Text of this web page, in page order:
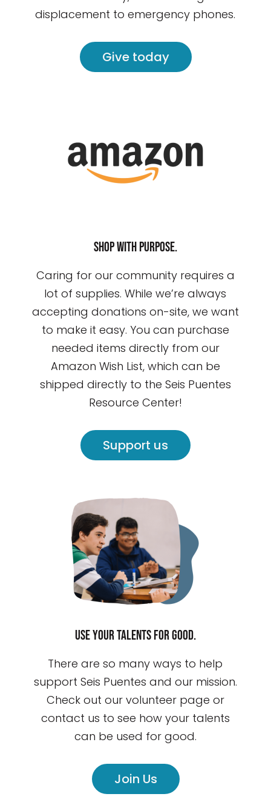
displacement to emergency phones.
Give today
Shop with purpose.
Caring for our community requires a
lot of supplies. While we’re always
accepting donations on-site, we want
to make it easy. You can purchase
needed items directly from our
Amazon Wish List, which can be
shipped directly to the Seis Puentes
Resource Center!
Support us
Use your talents for good.
There are so many ways to help
support Seis Puentes and our mission.
Check out our volunteer page or
contact us to see how your talents
can be used for good.
Join Us